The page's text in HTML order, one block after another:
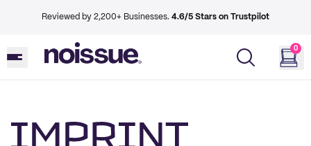
Reviewed by 2,200+ Businesses. 4.6/5 Stars on Trustpilot
0